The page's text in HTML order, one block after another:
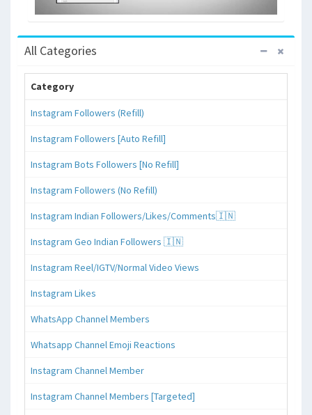
All Categories
Category
Instagram Followers (Refill)
Instagram Followers [Auto Refill]
Instagram Bots Followers [No Refill]
Instagram Followers (No Refill)
Instagram Indian Followers/Likes/Comments🇮🇳
Instagram Geo Indian Followers 🇮🇳
Instagram Reel/IGTV/Normal Video Views
Instagram Likes
WhatsApp Channel Members
Whatsapp Channel Emoji Reactions
Instagram Channel Member
Instagram Channel Members [Targeted]